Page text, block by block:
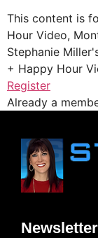
This content is
Hour Video,
Stephanie
+ Happy Hour
Register
Already a
Newsletter